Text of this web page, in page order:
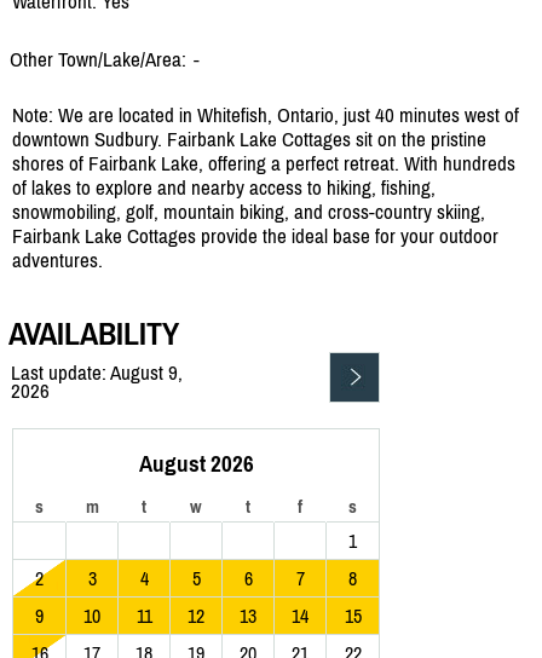
Other Town/Lake/Area: -
Note: We are located in Whitefish, Ontario, just 40 minutes west of
downtown Sudbury. Fairbank Lake Cottages sit on the pristine
shores of Fairbank Lake, offering a perfect retreat. With hundreds
of lakes to explore and nearby access to hiking, fishing,
snowmobiling, golf, mountain biking, and cross-country skiing,
Fairbank Lake Cottages provide the ideal base for your outdoor
adventures.
AVAILABILITY
Last update: August 9,
2026
August 2026
s m t w t f s
1
2
3 4 5 6 7
8
9
10 11 12 13 14
15
16
17 18 19 20 21
22